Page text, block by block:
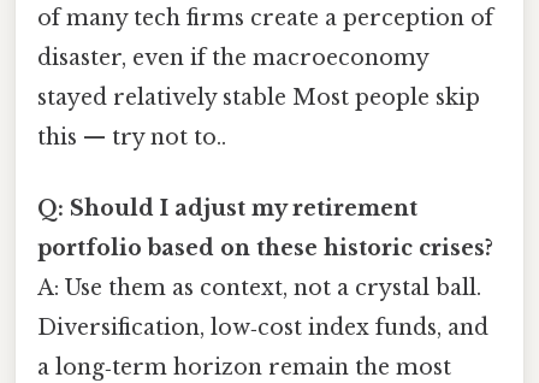
of many tech firms create a perception of
disaster, even if the macroeconomy
stayed relatively stable Most people skip
this — try not to..
Q: Should I adjust my retirement
portfolio based on these historic crises?
A: Use them as context, not a crystal ball.
Diversification, low‑cost index funds, and
a long‑term horizon remain the most